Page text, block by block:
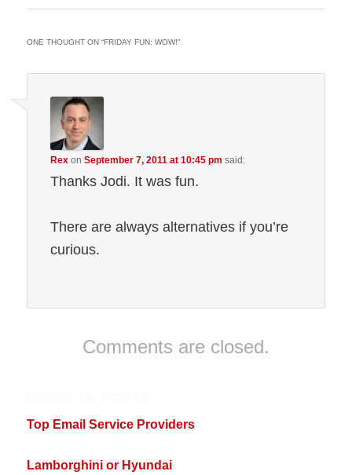
ONE THOUGHT ON “FRIDAY FUN: WOW!”
Rex onSeptember 7, 2011 at 10:45 pm said:
Thanks Jodi. It was fun.
There are always alternatives if you’re
curious.
Comments are closed.
Top Email Service Providers
Lamborghini or Hyundai